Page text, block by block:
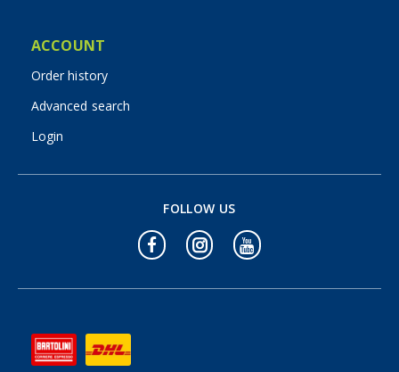
ACCOUNT
Order history
Advanced search
Login
FOLLOW US